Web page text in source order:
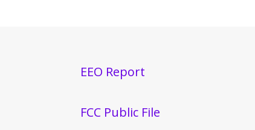
EEO Report
FCC Public File